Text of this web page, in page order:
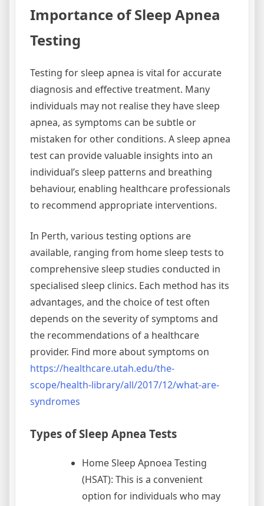
Importance of Sleep Apnea
Testing
Testing for sleep apnea is vital for accurate
diagnosis and effective treatment. Many
individuals may not realise they have sleep
apnea, as symptoms can be subtle or
mistaken for other conditions. A sleep apnea
test can provide valuable insights into an
individual’s sleep patterns and breathing
behaviour, enabling healthcare professionals
to recommend appropriate interventions.
In Perth, various testing options are
available, ranging from home sleep tests to
comprehensive sleep studies conducted in
specialised sleep clinics. Each method has its
advantages, and the choice of test often
depends on the severity of symptoms and
the recommendations of a healthcare
provider. Find more about symptoms on
https://healthcare.utah.edu/the-
scope/health-library/all/2017/12/what-are-
syndromes
Types of Sleep Apnea Tests
Home Sleep Apnoea Testing
(HSAT): This is a convenient
option for individuals who may